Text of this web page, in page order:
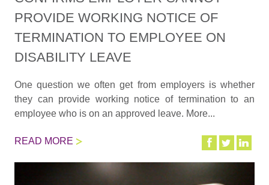
PROVIDE WORKING NOTICE OF
TERMINATION TO EMPLOYEE ON
DISABILITY LEAVE
One question we often get from employers is whether
they can provide working notice of termination to an
employee who is on an approved leave. More...
READ MORE